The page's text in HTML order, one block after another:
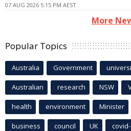
07 AUG 2026 5:15 PM AEST
More
Popular Topics
Australia Government
Australian research NSW
health environment Minister
business council UK